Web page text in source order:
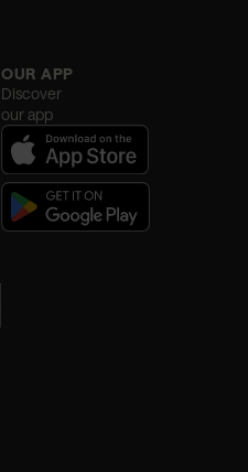
OUR APP
Discover
our app